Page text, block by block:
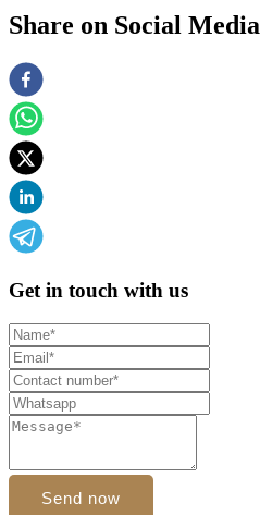
Share on Social Media
Get in touch with us
Send now